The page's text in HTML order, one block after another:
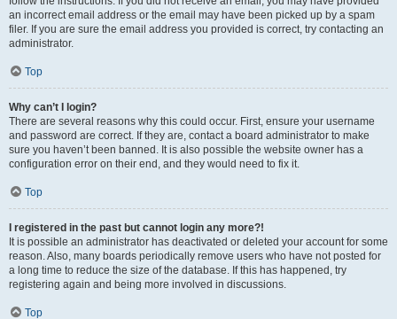
an incorrect email address or the email may have been picked up by a spam
filer. If you are sure the email address you provided is correct, try contacting an
administrator.
Top
Why can’t I login?
There are several reasons why this could occur. First, ensure your username
and password are correct. If they are, contact a board administrator to make
sure you haven’t been banned. It is also possible the website owner has a
configuration error on their end, and they would need to fix it.
Top
I registered in the past but cannot login any more?!
It is possible an administrator has deactivated or deleted your account for some
reason. Also, many boards periodically remove users who have not posted for
a long time to reduce the size of the database. If this has happened, try
registering again and being more involved in discussions.
Top